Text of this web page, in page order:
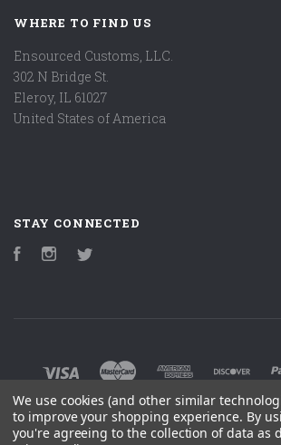
WHERE TO FIND US
Ensourced Customs, LLC.
302 N Bridge St.
Eleroy, IL 61027
United States of America
STAY CONNECTED
FacebookInstagram
©2026 ENSOURCED CUSTOM
We use cookies (and other similar
to improve your shopping experience. By
you're agreeing to the collection of data as